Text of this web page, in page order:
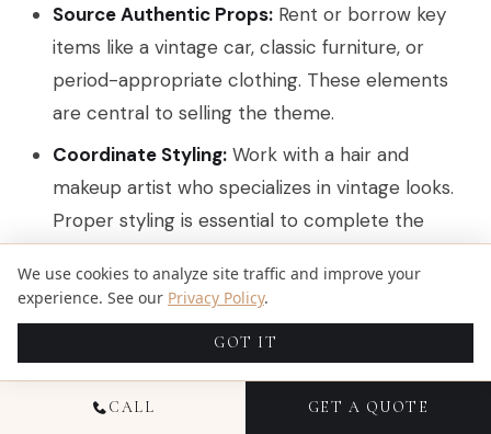
Source Authentic Props: Rent or borrow key
items like a vintage car, classic furniture, or
period-appropriate clothing. These elements
are central to selling the theme.
Coordinate Styling: Work with a hair and
makeup artist who specializes in vintage looks.
Proper styling is essential to complete the
together.
Choose a Fitting Location:Select a backdrop
that enhances the theme, such as a historic
CALL GET A QUOTE
We use cookies to analyze site traffic and improve your
experience. See our Privacy Policy.
GOT IT